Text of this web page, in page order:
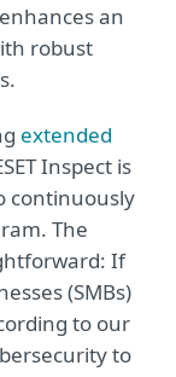
an
robust
extended
Inspect is
continuously
The
If
(SMBs)
to our
to